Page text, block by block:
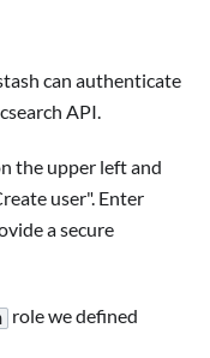
can authenticate
API.
the upper left and
user". Enter
a secure
role we defined